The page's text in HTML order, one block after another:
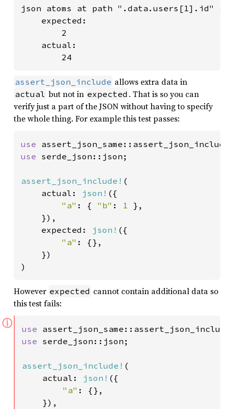
json atoms at path ".data.users[1].id"
    expected:
        2
    actual:
        24
assert_json_include allows extra data in
actual but not in expected . That is so you can
verify just a part of the JSON without having to specify
the whole thing. For example this test passes:
use
use serde_json::json;
assert_json_include! (
    actual:
json! ({
"a" : { "b" : 1 },
    }),
    expected:
json! ({
"a" : {},
    })
)
However expected cannot contain additional data so
this test fails:
ⓘ
use
use serde_json::json;
assert_json_include! (
    actual:
json! ({
"a" : {},
    }),